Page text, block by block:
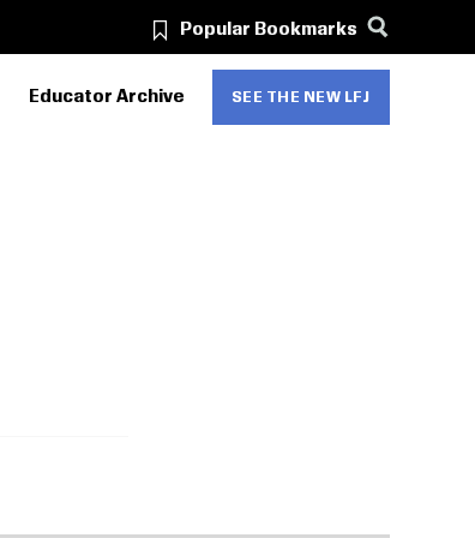
Popular Bookmarks
Educator Archive SEE THE NEW LFJ